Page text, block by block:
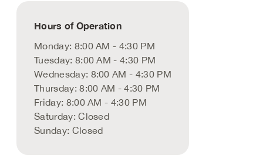
Hours of Operation
Monday: 8:00 AM - 4:30 PM
Tuesday: 8:00 AM - 4:30 PM
Wednesday: 8:00 AM - 4:30 PM
Thursday: 8:00 AM - 4:30 PM
Friday: 8:00 AM - 4:30 PM
Saturday: Closed
Sunday: Closed